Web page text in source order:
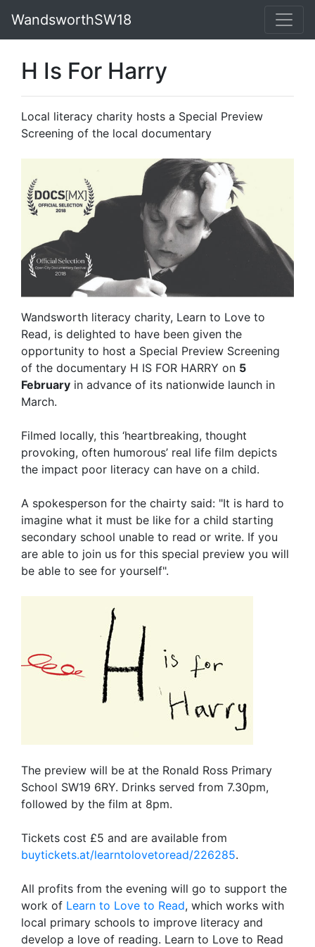
WandsworthSW18
H Is For Harry
Local literacy charity hosts a Special Preview
Screening of the local documentary
Wandsworth literacy charity, Learn to Love to
Read, is delighted to have been given the
opportunity to host a Special Preview Screening
of the documentary H IS FOR HARRY on 5
February in advance of its nationwide launch in
March.
Filmed locally, this ‘heartbreaking, thought
provoking, often humorous’ real life film depicts
the impact poor literacy can have on a child.
A spokesperson for the chairty said: "It is hard to
imagine what it must be like for a child starting
secondary school unable to read or write. If you
are able to join us for this special preview you will
be able to see for yourself".
The preview will be at the Ronald Ross Primary
School SW19 6RY. Drinks served from 7.30pm,
followed by the film at 8pm.
Tickets cost £5 and are available from
buytickets.at/learntolovetoread/226285.
All profits from the evening will go to support the
work of Learn to Love to Read, which works with
local primary schools to improve literacy and
develop a love of reading. Learn to Love to Read